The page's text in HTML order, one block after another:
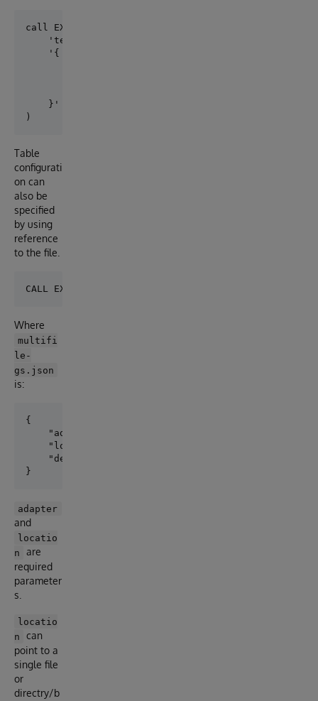
call EXT.ConvertToExternal(
    'test.table1',
    '{
    }'
Table
configurati
on can
also be
specified
by using
reference
to the file.
Where
multifi
le-
gs.json
is:
{
    "adapter":"EXT.GoogleStorage",
    "location":"gs://iris-external-table/",
    "delimiter": ","
adapter
and
locatio
n
are
required
parameter
s.
locatio
n
can
point to a
single file
or
directry/b